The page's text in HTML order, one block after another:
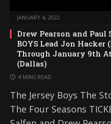
JANUARY 4, 2022
Drew Pearson and Paul
BOYS Lead Jon
Through January 9th
(Dallas)
4 MINS READ
The Jersey Boys The
The Four Seasons